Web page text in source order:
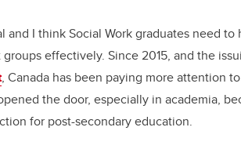
and I think Social Work graduates need
effectively. Since 2015, and the
, Canada has been paying more attention
the door, especially in academia,
for post-secondary education.